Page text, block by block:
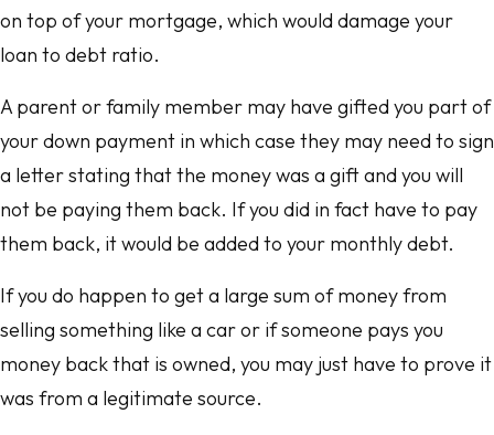
on top of your mortgage, which would damage your
loan to debt ratio.
A parent or family member may have gifted you part of
your down payment in which case they may need to sign
a letter stating that the money was a gift and you will
not be paying them back. If you did in fact have to pay
them back, it would be added to your monthly debt.
If you do happen to get a large sum of money from
selling something like a car or if someone pays you
money back that is owned, you may just have to prove it
was from a legitimate source.